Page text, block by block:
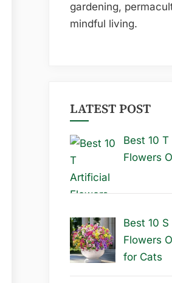
gardening,
mindful living.
LATEST POST
Best 10
Flowers
Best 10
Flowers
for Cats